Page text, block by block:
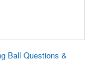
Ball Questions &